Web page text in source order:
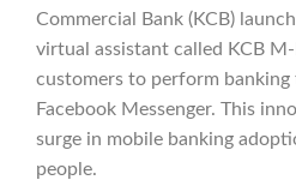
Commercial Bank (KCB)
virtual assistant called KCB
customers to perform banking
Facebook Messenger. This
surge in mobile banking
people.